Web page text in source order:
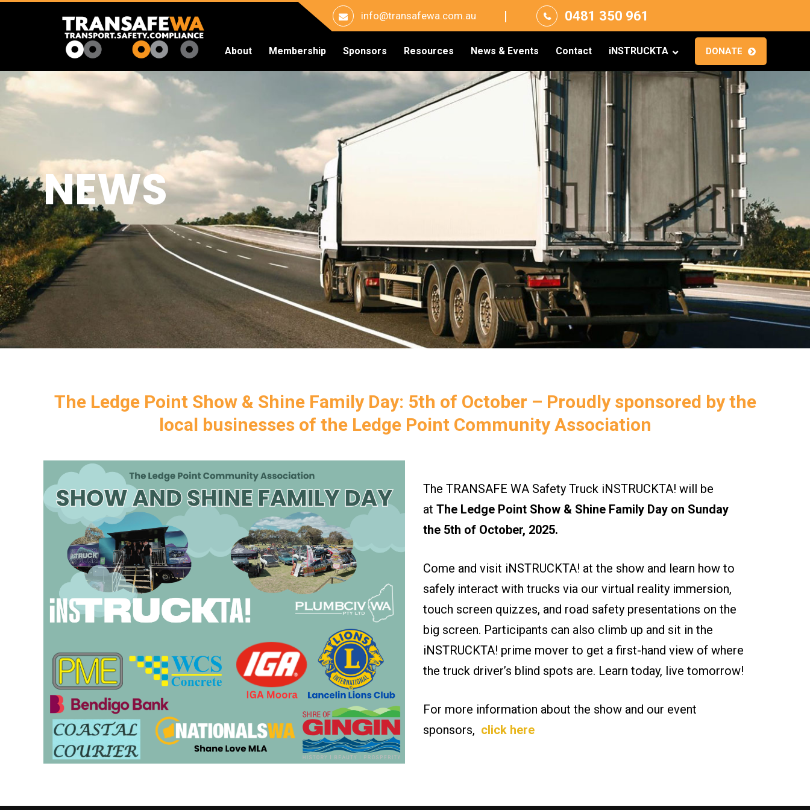
Transafe
info@transafewa.com.au 0481 350 961
About Membership Sponsors Resources News & Events Contact iNSTRUCKTA DONATE
NEWS
The Ledge Point Show & Shine Family Day: 5th of October – Proudly sponsored by the
local businesses of the Ledge Point Community Association
The TRANSAFE WA Safety Truck iNSTRUCKTA! will be
at The Ledge Point Show & Shine Family Day on Sunday
the 5th of October, 2025.
Come and visit iNSTRUCKTA! at the show and learn how to
safely interact with trucks via our virtual reality immersion,
touch screen quizzes, and road safety presentations on the
big screen. Participants can also climb up and sit in the
iNSTRUCKTA! prime mover to get a first-hand view of where
the truck driver’s blind spots are. Learn today, live tomorrow!
For more information about the show and our event
sponsors, click here